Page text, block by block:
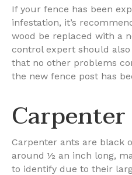
If your fence has been
infestation, it’s
wood be replaced with a
control expert should
that no other problems
the new fence post has
Carpenter ants are black
around ½ an inch long,
to identify due to their